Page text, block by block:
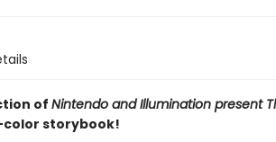
of Nintendo and Illumination present
storybook!